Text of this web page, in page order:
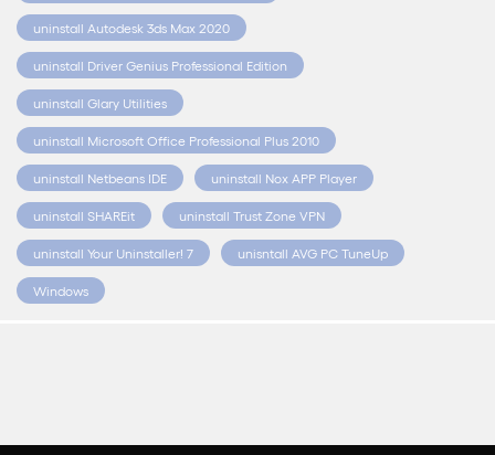
uninstall Autodesk 3ds Max 2020
uninstall Driver Genius Professional Edition
uninstall Glary Utilities
uninstall Microsoft Office Professional Plus 2010
uninstall Netbeans IDE uninstall Nox APP Player
uninstall SHAREit uninstall Trust Zone VPN
uninstall Your Uninstaller! 7 unisntall AVG PC TuneUp
Windows